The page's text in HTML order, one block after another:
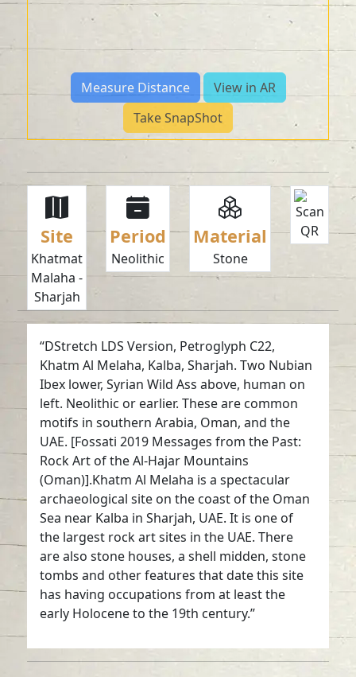
Measure Distance
View in AR
Take SnapShot
Site
Khatmat
Malaha -
Sharjah
Period
Neolithic
Material
Stone
“DStretch LDS Version, Petroglyph C22,
Khatm Al Melaha, Kalba, Sharjah. Two Nubian
Ibex lower, Syrian Wild Ass above, human on
left. Neolithic or earlier. These are common
motifs in southern Arabia, Oman, and the
UAE. [Fossati 2019 Messages from the Past:
Rock Art of the Al-Hajar Mountains
(Oman)].Khatm Al Melaha is a spectacular
archaeological site on the coast of the Oman
Sea near Kalba in Sharjah, UAE. It is one of
the largest rock art sites in the UAE. There
are also stone houses, a shell midden, stone
tombs and other features that date this site
has having occupations from at least the
early Holocene to the 19th century.”